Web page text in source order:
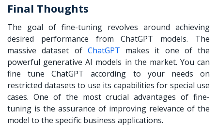
Final Thoughts
The goal of fine-tuning revolves around achieving
desired performance from ChatGPT models. The
massive dataset of ChatGPT makes it one of the
powerful generative AI models in the market. You can
fine tune ChatGPT according to your needs on
restricted datasets to use its capabilities for special use
cases. One of the most crucial advantages of fine-
tuning is the assurance of improving relevance of the
model to the specific business applications.